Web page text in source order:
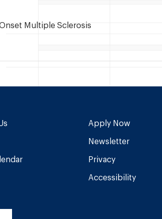
Multiple Sclerosis
Apply Now
Newsletter
Privacy
Accessibility